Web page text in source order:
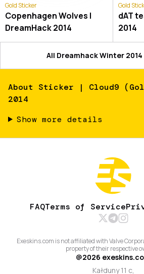
Gold Sticker
Copenhagen Wolves |
DreamHack 2014
Gold
dAT
2014
All Dreamhack Winter 2014
About Sticker | Cloud9
2014
Show more details
FAQTerms of Service
Exeskins.com is not affiliated with Valve
property of their respective
@2026
Kałduny 11 c,